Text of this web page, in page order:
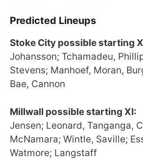
Predicted Lineups
Stoke City possible starting
Johansson; Tchamadeu,
Stevens; Manhoef, Moran,
Bae, Cannon
Millwall possible starting XI:
Jensen; Leonard, Tanganga,
McNamara; Wintle, Saville;
Watmore; Langstaff